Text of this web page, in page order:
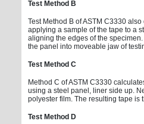
Test Method B
Test Method B of ASTM C3330
applying a sample of the tape to a
aligning the edges of the
the panel into moveable jaw of
Test Method C
Method C of ASTM C3330
using a steel panel, liner side up.
polyester film. The resulting tape
Test Method D